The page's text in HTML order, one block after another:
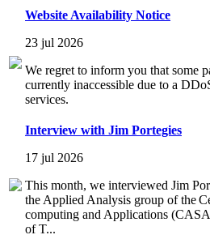
Website Availability Notice
23 jul 2026
We regret to inform you that some
currently inaccessible due to a
services.
Interview with Jim Portegies
17 jul 2026
This month, we interviewed Jim
the Applied Analysis group of the
computing and Applications
of T...